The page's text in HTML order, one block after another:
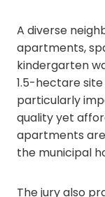
A diverse
apartments,
kindergarten
1.5-hectare
particularly
quality yet
apartments
the municipal
The jury also